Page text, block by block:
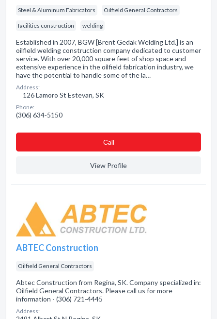
Steel & Aluminum Fabricators Oilfield General Contractors
facilities construction welding
Established in 2007, BGW [Brent Gedak Welding Ltd.] is an
oilfield welding construction company dedicated to customer
service. With over 20,000 square feet of shop space and
extensive experience in the oilfield fabrication industry, we
have the potential to handle some of the la…
Address:
126 Lamoro St Estevan, SK
Phone:
(306) 634-5150
Сall
View Profile
ABTEC Construction
Oilfield General Contractors
Abtec Construction from Regina, SK. Company specialized in:
Oilfield General Contractors. Please call us for more
information - (306) 721-4445
Address: